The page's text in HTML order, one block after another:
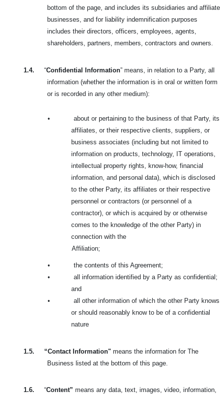
bottom of the page, and includes its subsidiaries and affiliate
businesses, and for liability indemnification purposes
includes their directors, officers, employees, agents,
shareholders, partners, members, contractors and owners.
1.4. “Confidential Information” means, in relation to a Party, all
information (whether the information is in oral or written form
or is recorded in any other medium):
•
about or pertaining to the business of that Party, its
affiliates, or their respective clients, suppliers, or
business associates (including but not limited to
information on products, technology, IT operations,
intellectual property rights, know-how, financial
information, and personal data), which is disclosed
to the other Party, its affiliates or their respective
personnel or contractors (or personnel of a
contractor), or which is acquired by or otherwise
comes to the knowledge of the other Party) in
connection with the
Affiliation;
•
the contents of this Agreement;
•
all information identified by a Party as confidential;
and
•
all other information of which the other Party knows
or should reasonably know to be of a confidential
nature
1.5. “Contact Information" means the information for The
Business listed at the bottom of this page.
1.6. “Content” means any data, text, images, video, information,